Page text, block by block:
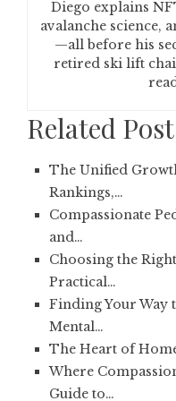
Diego explains
avalanche science,
—all before his
retired ski lift
Related
The Unified
Rankings,…
Compassionate
and…
Choosing the
Practical…
Finding Your Way
Mental…
The Heart of
Where
Guide to…